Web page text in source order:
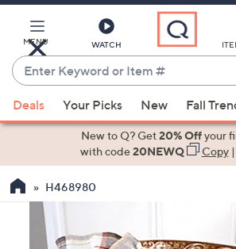
Main
Content
MENU WATCH
Enter
Keyword
or
Item
suggestions
the
Deals Your Picks New Fall
New to Q? Get20% Offyour
with code20NEWQ Copy|
H468980